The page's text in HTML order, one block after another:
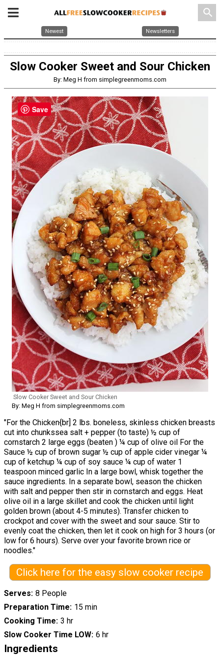
search
Newest Newsletters
Slow Cooker Sweet and Sour Chicken
By: Meg H from simplegreenmoms.com
Slow Cooker Sweet and Sour Chicken
By: Meg H from simplegreenmoms.com
"For the Chicken{br] 2 lbs. boneless, skinless chicken breasts
cut into chunkssea salt + pepper (to taste) ½ cup of
cornstarch 2 large eggs (beaten ) ¼ cup of olive oil For the
Sauce ½ cup of brown sugar ½ cup of apple cider vinegar ¼
cup of ketchup ¼ cup of soy sauce ¼ cup of water 1
teaspoon minced garlic In a large bowl, whisk together the
sauce ingredients. In a separate bowl, season the chicken
with salt and pepper then stir in cornstarch and eggs. Heat
olive oil in a large skillet and cook the chicken until light
golden brown (about 4-5 minutes). Transfer chicken to
crockpot and cover with the sweet and sour sauce. Stir to
evenly coat the chicken, then let it cook on high for 3 hours (or
low for 6 hours). Serve over your favorite brown rice or
noodles."
Click here for the easy slow cooker recipe
Serves 8 People
Preparation Time 15 min
Cooking Time 3 hr
Slow Cooker Time LOW 6 hr
Ingredients
Save